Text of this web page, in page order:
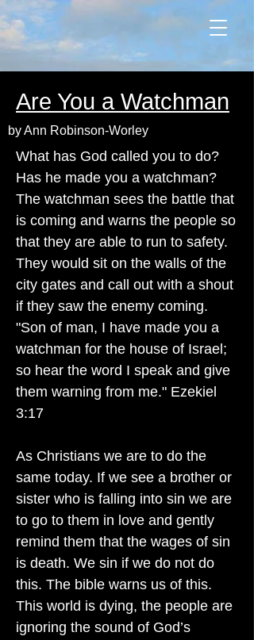
Are You a Watchman
by Ann Robinson-Worley
What has God called you to do?
Has he made you a watchman?
The watchman sees the battle that
is coming and warns the people so
that they are able to run to safety.
They would sit on the walls of the
city gates and call out with a shout
if they saw the enemy coming.
"Son of man, I have made you a
watchman for the house of Israel;
so hear the word I speak and give
them warning from me." Ezekiel
3:17
As Christians we are to do the
same today. If we see a brother or
sister who is falling into sin we are
to go to them in love and gently
remind them that the wages of sin
is death. We sin if we do not do
this. The bible warns us of this.
This world is dying, the people are
ignoring the sound of God’s